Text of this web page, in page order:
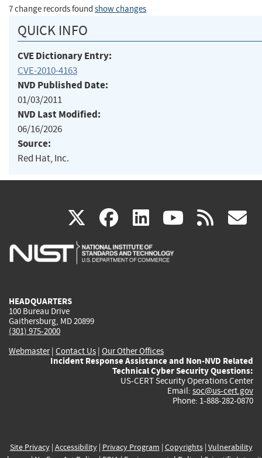
7 change records found show changes
QUICK INFO
CVE Dictionary Entry:
CVE-2010-4163
NVD Published Date:
01/03/2011
NVD Last Modified:
06/16/2026
Source:
Red Hat, Inc.
X(link
is
facebook
(link
is
linkedin
(link
is
(link rss
HEADQUARTERS
100 Bureau Drive
Gaithersburg, MD 20899
(301) 975-2000
Webmaster| Contact Us | Our Other Offices
Incident Response Assistance and Non-NVD Related
Technical Cyber Security Questions:
US-CERT Security Operations Center
Email: soc@us-cert.gov
Phone: 1-888-282-0870
Site Privacy| Accessibility| Privacy Program | Copyrights| Vulnerability